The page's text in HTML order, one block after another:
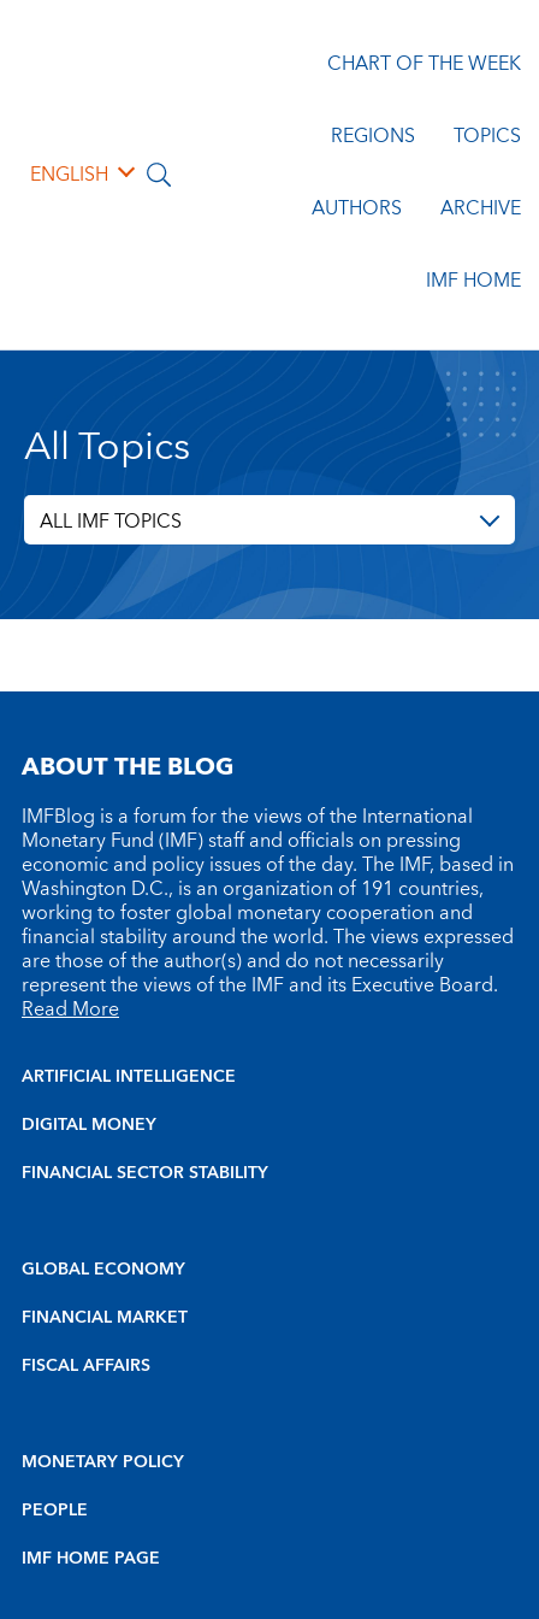
ENGLISH
CHART OF THE WEEK
REGIONS TOPICS
AUTHORS ARCHIVE
IMF HOME
All Topics
ALL IMF TOPICS
ABOUT THE BLOG
IMFBlog is a forum for the views of the International
Monetary Fund (IMF) staff and officials on pressing
economic and policy issues of the day. The IMF, based in
Washington D.C., is an organization of 191 countries,
working to foster global monetary cooperation and
financial stability around the world. The views expressed
are those of the author(s) and do not necessarily
represent the views of the IMF and its Executive Board.
Read More
ARTIFICIAL INTELLIGENCE
DIGITAL MONEY
FINANCIAL SECTOR STABILITY
GLOBAL ECONOMY
FINANCIAL MARKET
FISCAL AFFAIRS
MONETARY POLICY
PEOPLE
IMF HOME PAGE